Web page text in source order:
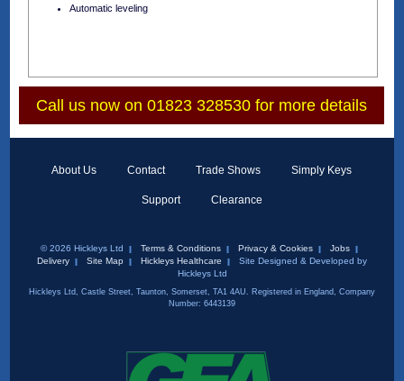
Automatic leveling
Call us now on 01823 328530 for more details
About Us Contact Trade Shows Simply Keys
Support Clearance
© 2026 Hickleys Ltd Terms & Conditions Privacy & Cookies
Jobs
Delivery
Site Map Hickleys Healthcare
Site Designed & Developed by
Hickleys Ltd
Hickleys Ltd, Castle Street, Taunton, Somerset, TA1 4AU. Registered in England, Company
Number: 6443139